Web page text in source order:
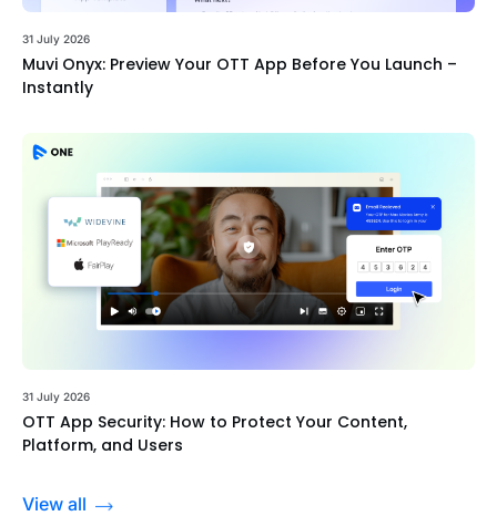
31 July 2026
Muvi Onyx: Preview Your OTT App Before You Launch –
Instantly
31 July 2026
OTT App Security: How to Protect Your Content,
Platform, and Users
View all